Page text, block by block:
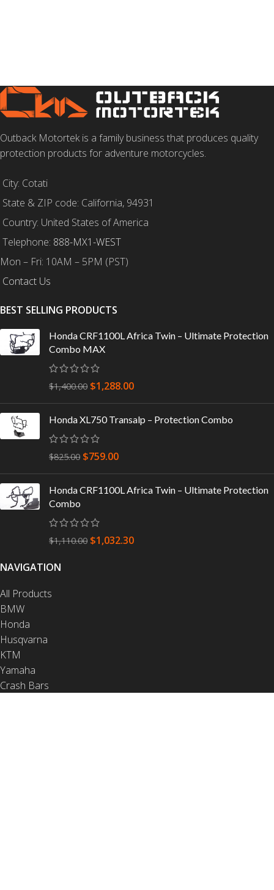
Outback Motortek is a family business that produces quality
protection products for adventure motorcycles.
City: Cotati
State & ZIP code: California, 94931
Country: United States of America
Telephone: 888-MX1-WEST
Mon – Fri: 10AM – 5PM (PST)
Contact Us
BEST SELLING PRODUCTS
Honda CRF1100L Africa Twin – Ultimate Protection
Combo MAX
$1,400.00 $1,288.00
Honda XL750 Transalp – Protection Combo
$825.00 $759.00
Honda CRF1100L Africa Twin – Ultimate Protection
Combo
$1,110.00 $1,032.30
NAVIGATION
All Products
BMW
Honda
Husqvarna
KTM
Yamaha
Crash Bars